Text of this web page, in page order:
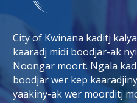
City of Kwinana kaditj
kaaradj midi boodjar-ak
Noongar moort. Ngala
boodjar wer kep
yaakiny-ak wer moorditj